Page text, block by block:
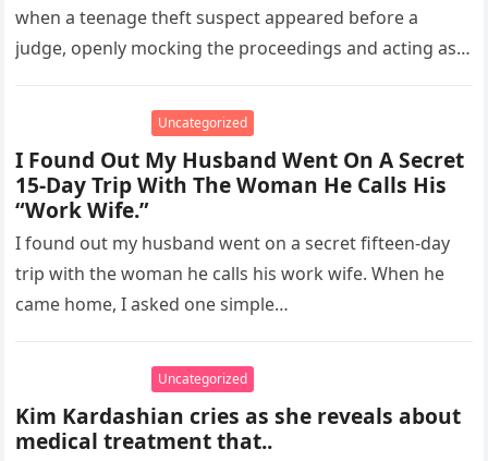
when a teenage theft suspect appeared before a
judge, openly mocking the proceedings and acting as
Uncategorized
I Found Out My Husband Went On A Secret
15-Day Trip With The Woman He Calls His
“Work Wife.”
I found out my husband went on a secret fifteen-day
trip with the woman he calls his work wife. When he
came home, I asked one simple…
Uncategorized
Kim Kardashian cries as she reveals about
medical treatment that..